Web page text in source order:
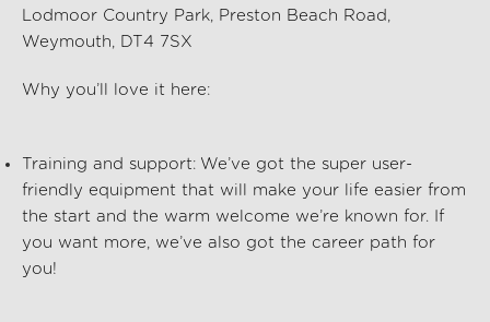
Lodmoor Country Park, Preston Beach Road,
Weymouth, DT4 7SX
Why you’ll love it here:
Training and support: We’ve got the super user-
friendly equipment that will make your life easier from
the start and the warm welcome we’re known for. If
you want more, we’ve also got the career path for
you!